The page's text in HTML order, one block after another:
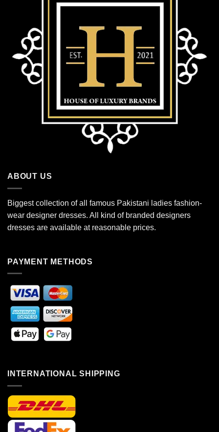
ABOUT US
Biggest collection of all famous Pakistani ladies fashion-
wear designer dresses. All kind of branded designers
dresses are available at reasonable prices.
PAYMENT METHODS
INTERNATIONAL SHIPPING